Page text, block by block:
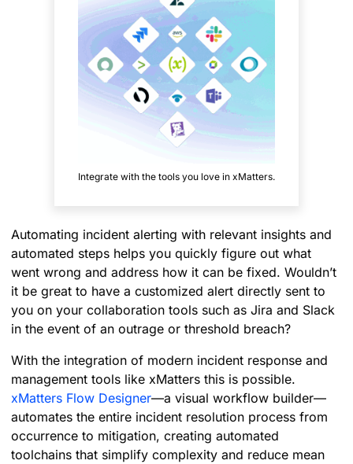
Integrate with the tools you love in xMatters.
Automating incident alerting with relevant insights and
automated steps helps you quickly figure out what
went wrong and address how it can be fixed. Wouldn’t
it be great to have a customized alert directly sent to
you on your collaboration tools such as Jira and Slack
in the event of an outrage or threshold breach?
With the integration of modern incident response and
management tools like xMatters this is possible.
xMatters Flow Designer—a visual workflow builder—
automates the entire incident resolution process from
occurrence to mitigation, creating automated
toolchains that simplify complexity and reduce mean